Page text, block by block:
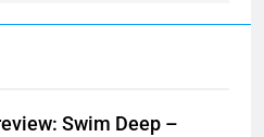
Swim Deep –